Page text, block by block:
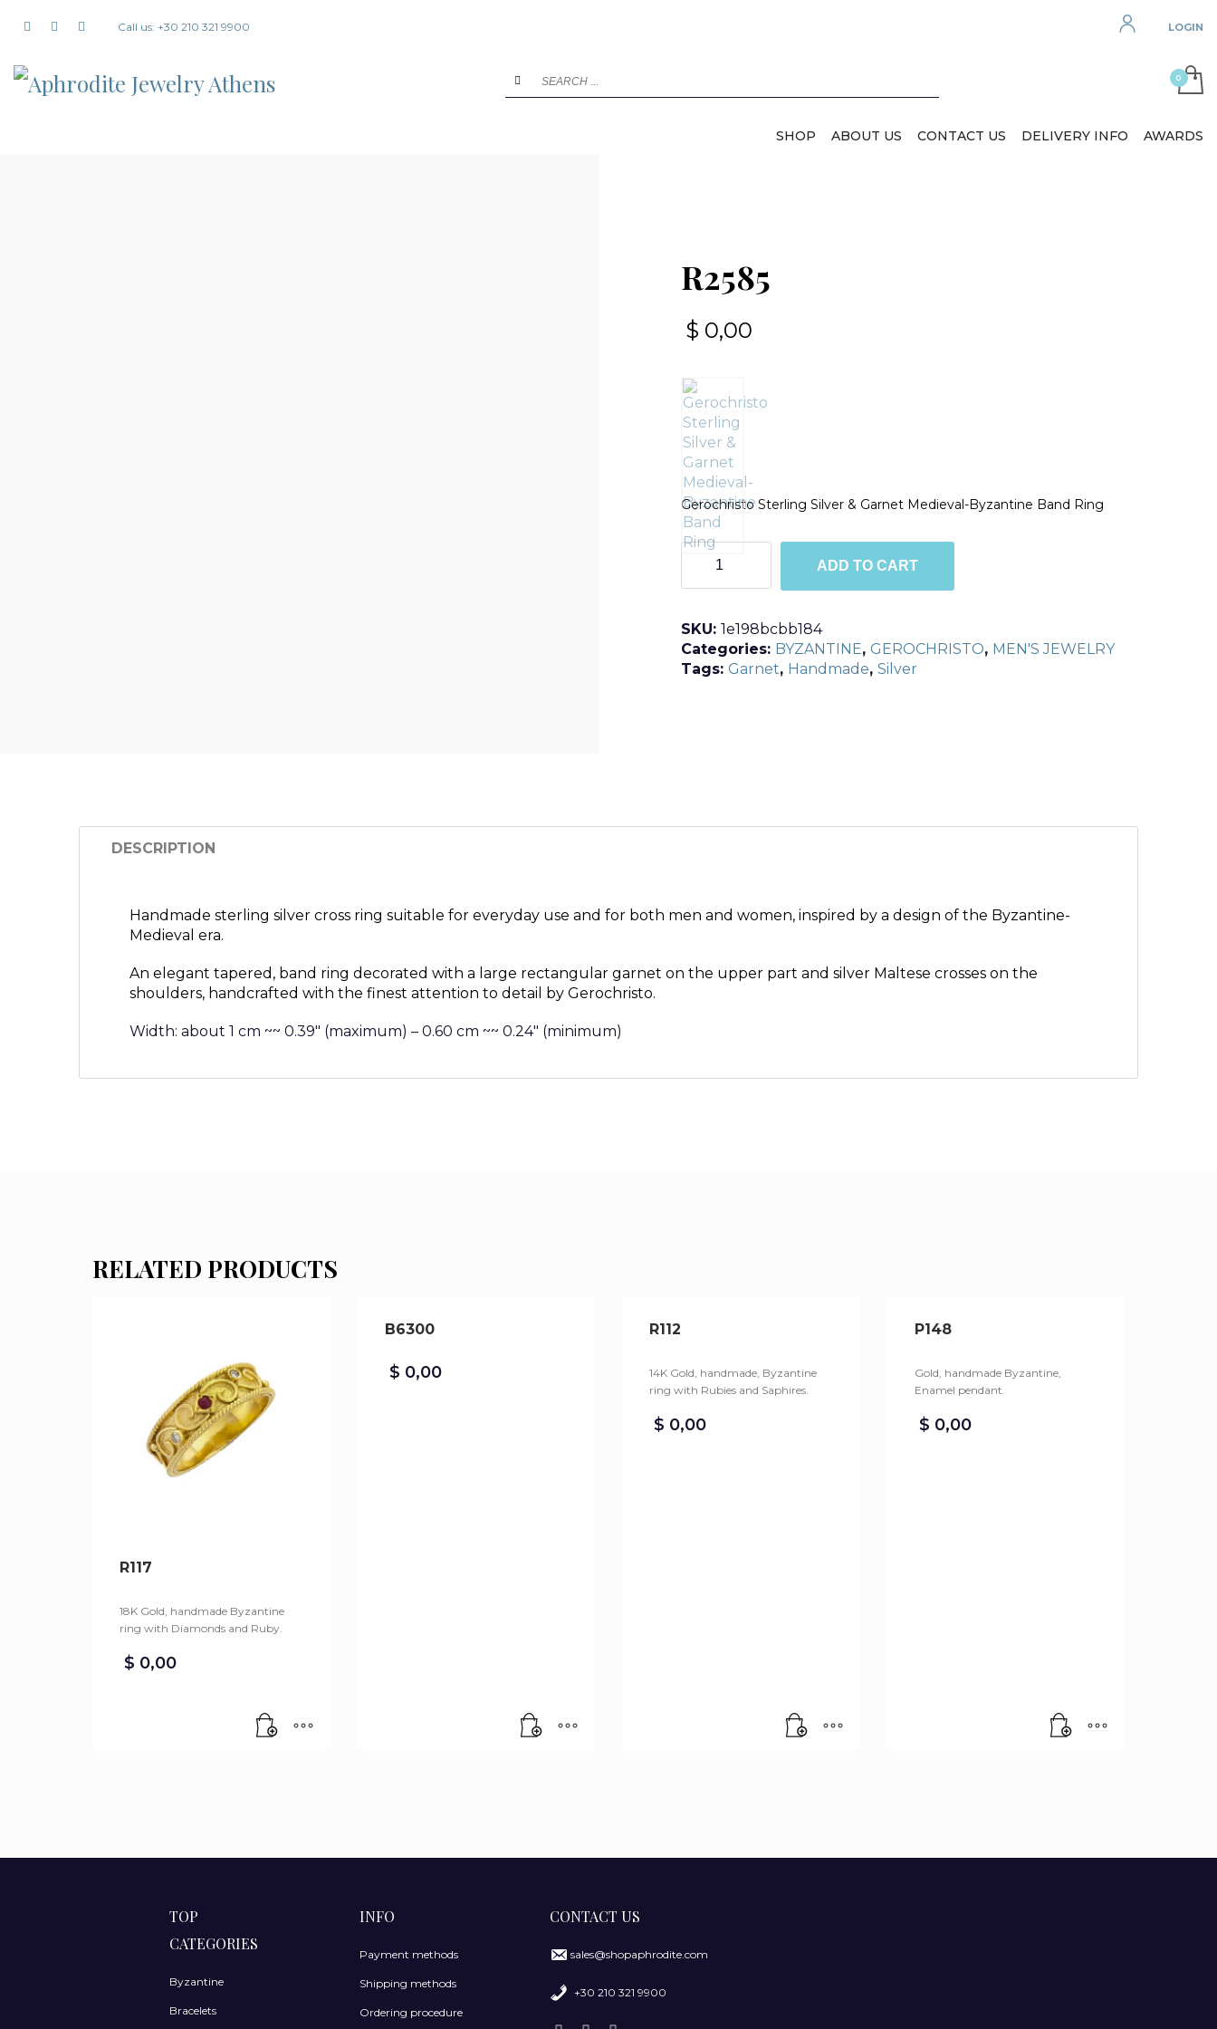
Call us: +30 210 321 9900 LOGIN
SHOP ABOUT US CONTACT US DELIVERY INFO AWARDS
R2585
$ 0,00
Gerochristo Sterling Silver & Garnet Medieval-Byzantine Band Ring
R2585
quantity
ADD TO CART
SKU: 1e198bcbb184
Categories: BYZANTINE, GEROCHRISTO, MEN'S JEWELRY
Tags: Garnet, Handmade, Silver
DESCRIPTION
Handmade sterling silver cross ring suitable for everyday use and for both men and women, inspired by a design of the Byzantine-
Medieval era.
An elegant tapered, band ring decorated with a large rectangular garnet on the upper part and silver Maltese crosses on the
shoulders, handcrafted with the finest attention to detail by Gerochristo.
Width: about 1 cm ~~ 0.39″ (maximum) – 0.60 cm ~~ 0.24″ (minimum)
RELATED PRODUCTS
R117
18K Gold, handmade Byzantine
ring with Diamonds and Ruby.
$ 0,00
B6300
$ 0,00
R112
14K Gold, handmade, Byzantine
ring with Rubies and Saphires.
$ 0,00
P148
Gold, handmade Byzantine,
Enamel pendant.
$ 0,00
TOP
CATEGORIES
Byzantine
Bracelets
INFO
Payment methods
Shipping methods
Ordering procedure
CONTACT US
sales@shopaphrodite.com
+30 210 321 9900